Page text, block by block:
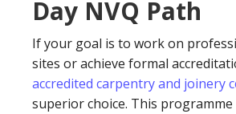
Day NVQ Path
If your goal is to work on
sites or achieve formal
accredited carpentry and joinery
superior choice. This programme